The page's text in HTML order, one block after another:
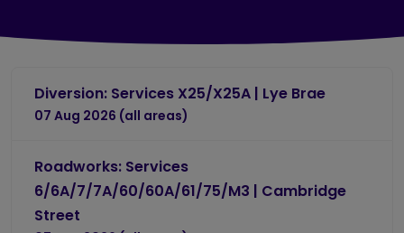
Diversion: Services X25/X25A | Lye Brae
07 Aug 2026 (all areas)
Roadworks: Services
6/6A/7/7A/60/60A/61/75/M3 | Cambridge
Street